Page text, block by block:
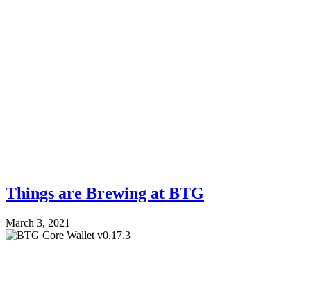
Things are Brewing at BTG
March 3, 2021